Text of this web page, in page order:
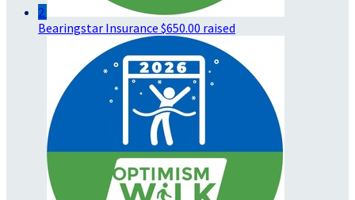
2
Bearingstar Insurance $650.00 raised